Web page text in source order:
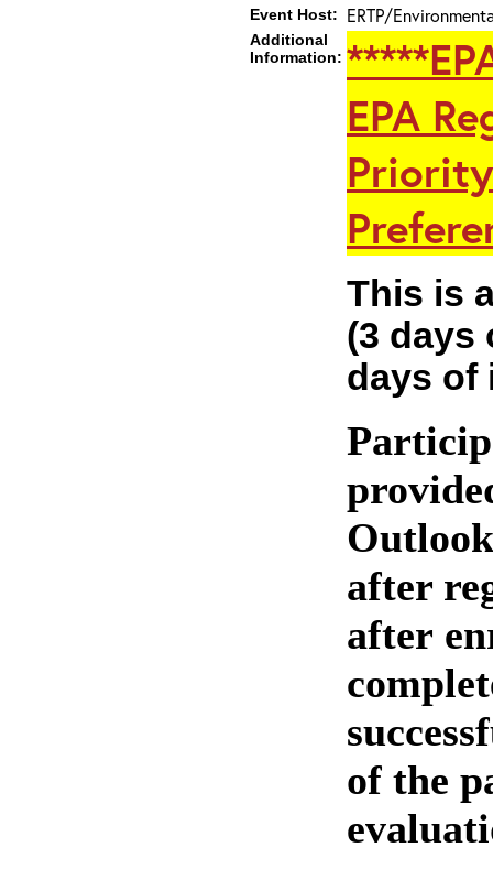
Event Host: ERTP/
Additional
Information:
EPA
This is
(3 days
days of
after
after
of the